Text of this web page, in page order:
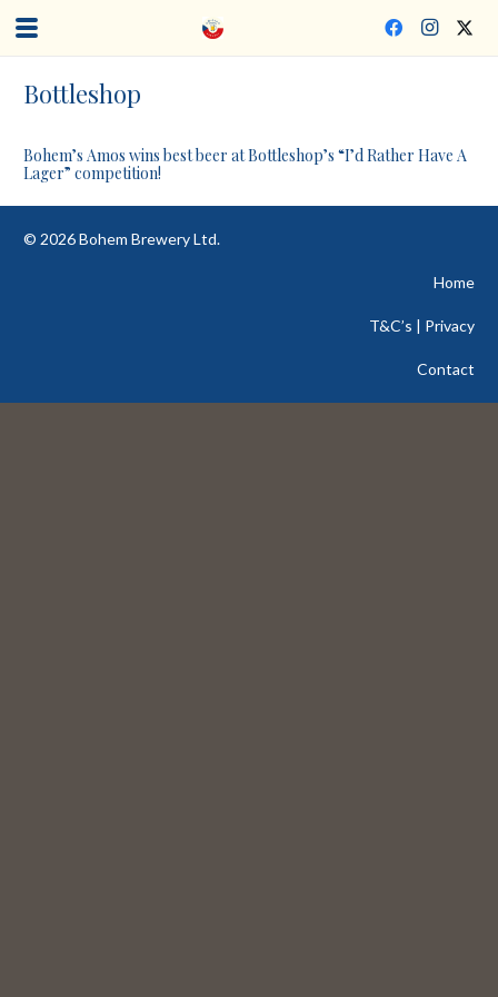
Bottleshop
Bohem’s Amos wins best beer at Bottleshop’s “I’d Rather Have A
Lager” competition!
© 2026Bohem Brewery Ltd.
Home
T&C’s | Privacy
Contact